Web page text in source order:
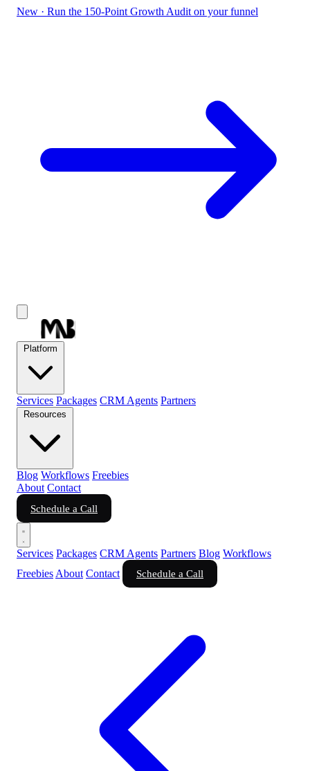
New · Run the 150-Point Growth Audit on your funnel
Services Packages CRM Agents Partners
Blog Workflows Freebies
About Contact
Schedule a Call
Services Packages CRM Agents Partners Blog Workflows
Freebies About Contact Schedule a Call